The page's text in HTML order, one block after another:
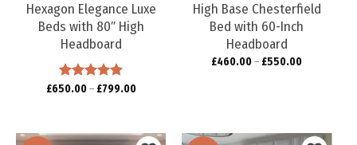
Hexagon Elegance Luxe
Beds with 80″ High
Headboard
Rated 5.00
£650.00– £799.00
High Base Chesterfield
Bed with 60-Inch
Headboard
£460.00 – £550.00